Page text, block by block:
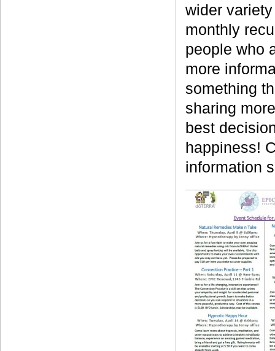
wider
monthly
people who
more
something
sharing
best
happiness!
information